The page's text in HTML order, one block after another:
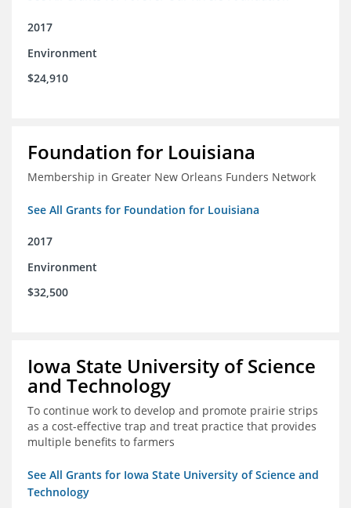
2017
Environment
$24,910
Foundation for Louisiana
Membership in Greater New Orleans Funders Network
See All Grants for Foundation for Louisiana
2017
Environment
$32,500
Iowa State University of Science
and Technology
To continue work to develop and promote prairie strips
as a cost-effective trap and treat practice that provides
multiple benefits to farmers
See All Grants for Iowa State University of Science and
Technology